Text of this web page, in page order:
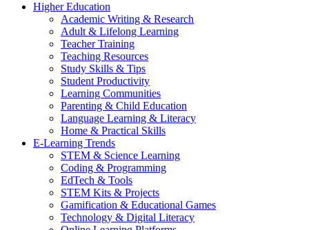
Higher Education
Academic Writing & Research
Adult & Lifelong Learning
Teacher Training
Teaching Resources
Study Skills & Tips
Student Productivity
Learning Communities
Parenting & Child Education
Language Learning & Literacy
Home & Practical Skills
E-Learning Trends
STEM & Science Learning
Coding & Programming
EdTech & Tools
STEM Kits & Projects
Gamification & Educational Games
Technology & Digital Literacy